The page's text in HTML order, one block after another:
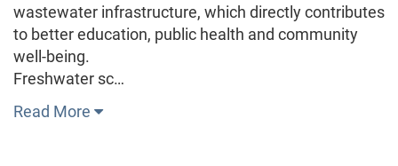
wastewater infrastructure, which directly contributes
to better education, public health and community
well-being.
Freshwater sc…
Read More